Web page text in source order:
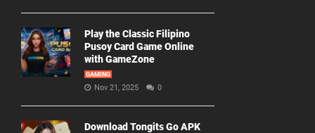
Play the Classic Filipino
Pusoy Card Game Online
with GameZone
GAMING
Nov 21, 2025 0
Download Tongits Go APK